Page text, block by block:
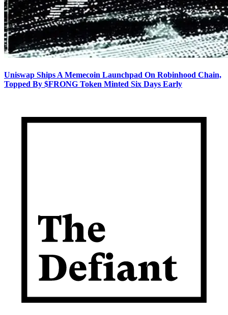
Uniswap Ships A Memecoin Launchpad On Robinhood Chain,
Topped By $FRONG Token Minted Six Days Early